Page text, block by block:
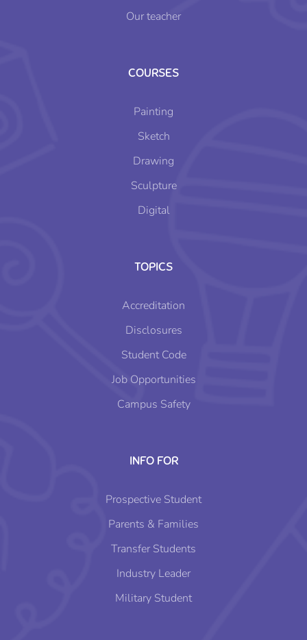
Our teacher
COURSES
Painting
Sketch
Drawing
Sculpture
Digital
TOPICS
Accreditation
Disclosures
Student Code
Job Opportunities
Campus Safety
INFO FOR
Prospective Student
Parents & Families
Transfer Students
Industry Leader
Military Student